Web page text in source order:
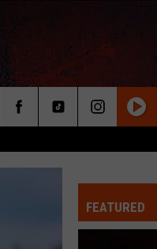
FEATURED